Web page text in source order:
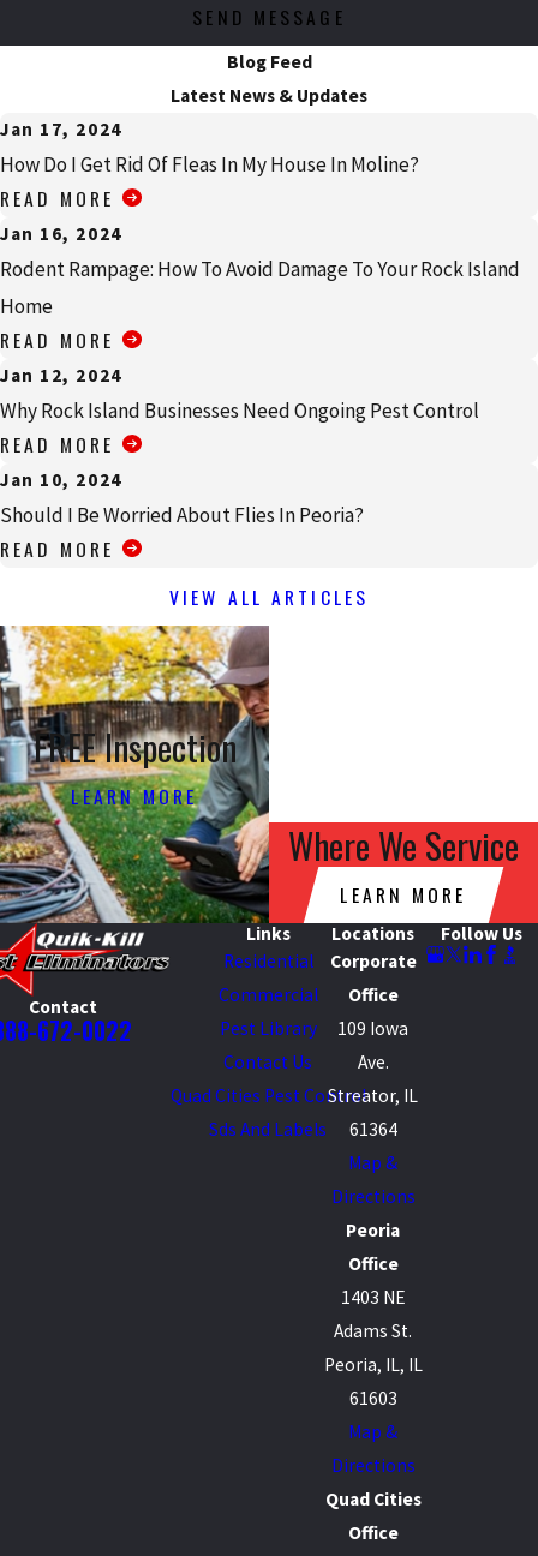
SEND MESSAGE
Blog Feed
Latest News & Updates
Jan 17, 2024
How Do I Get Rid Of Fleas In My House In Moline?
READ MORE
Jan 16, 2024
Rodent Rampage: How To Avoid Damage To Your Rock Island
Home
READ MORE
Jan 12, 2024
Why Rock Island Businesses Need Ongoing Pest Control
READ MORE
Jan 10, 2024
Should I Be Worried About Flies In Peoria?
READ MORE
VIEW ALL ARTICLES
FREE Inspection
LEARN MORE
Where We Service
LEARN MORE
Contact
672-0022
Links
Residential
Commercial
Pest Library
Contact Us
Quad Cities Pest Control
Sds And Labels
Locations
Corporate
Office
109 Iowa
Ave.
Streator, IL
61364
Map &
Directions
Peoria
Office
1403 NE
Adams St.
Peoria, IL, IL
61603
Map &
Directions
Quad Cities
Office
Follow Us